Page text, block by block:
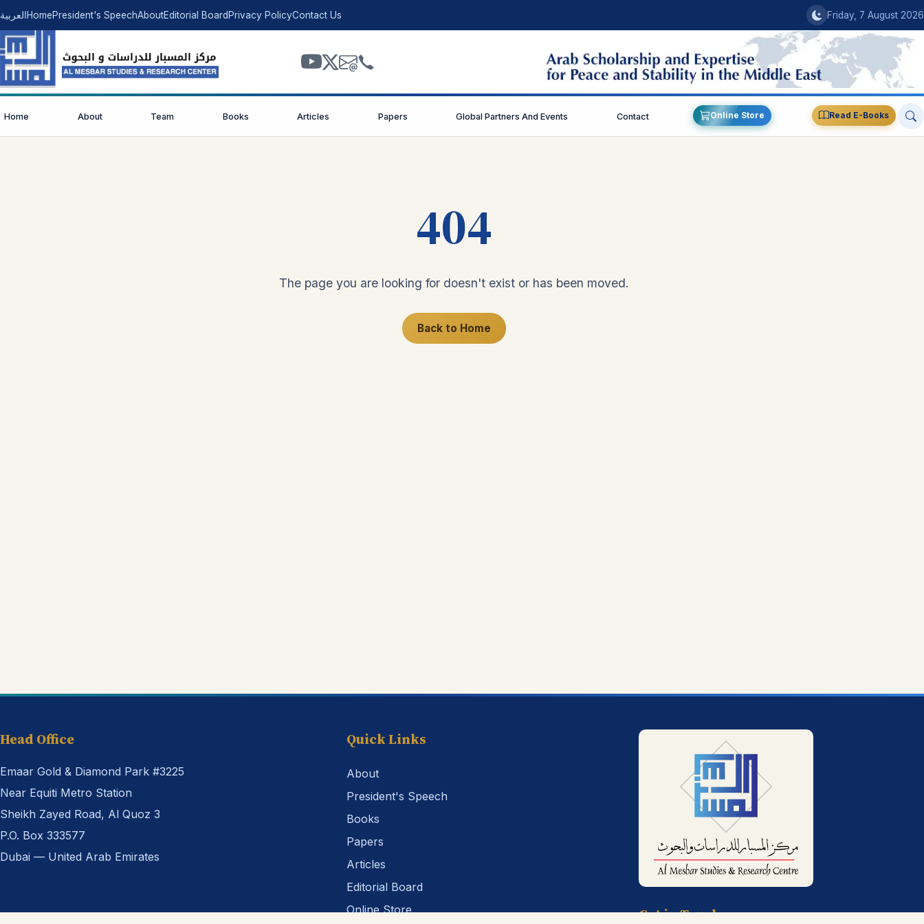
العربيةHomePresident's SpeechAboutEditorial BoardPrivacy PolicyContact Us Friday, 7 August 2026
Home About Team Books Articles Papers Global Partners And Events Contact Online Store Read E-Books
404
The page you are looking for doesn't exist or has been moved.
Back to Home
Head Office
Emaar Gold & Diamond Park #3225
Near Equiti Metro Station
Sheikh Zayed Road, Al Quoz 3
P.O. Box 333577
Dubai — United Arab Emirates
Quick Links
About
President's Speech
Books
Papers
Articles
Editorial Board
Online Store
Get in Touch